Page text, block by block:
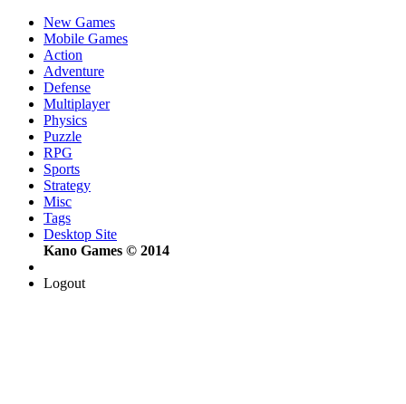
New Games
Mobile Games
Action
Adventure
Defense
Multiplayer
Physics
Puzzle
RPG
Sports
Strategy
Misc
Tags
Desktop Site
Kano Games © 2014
Logout